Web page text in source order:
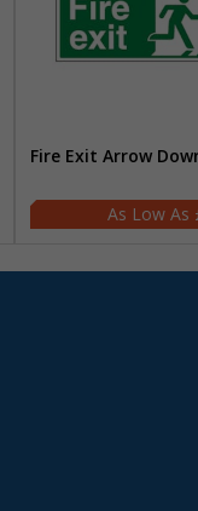
Fire Exit Arrow